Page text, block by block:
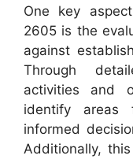
One key
2605 is the
against
Through
activities and
identify areas
informed
Additionally,